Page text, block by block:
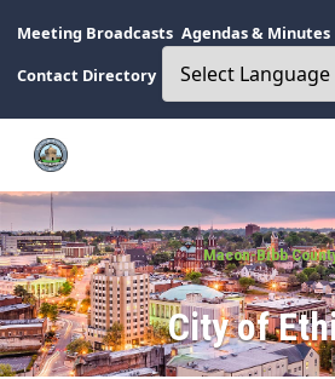
Meeting Broadcasts Agendas & Minutes
Contact Directory
Macon-Bibb
City of